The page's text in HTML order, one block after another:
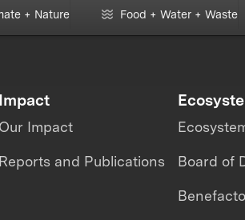
+ Nature Food + Water + Waste
Impact
Our Impact
Reports and Publications Board of